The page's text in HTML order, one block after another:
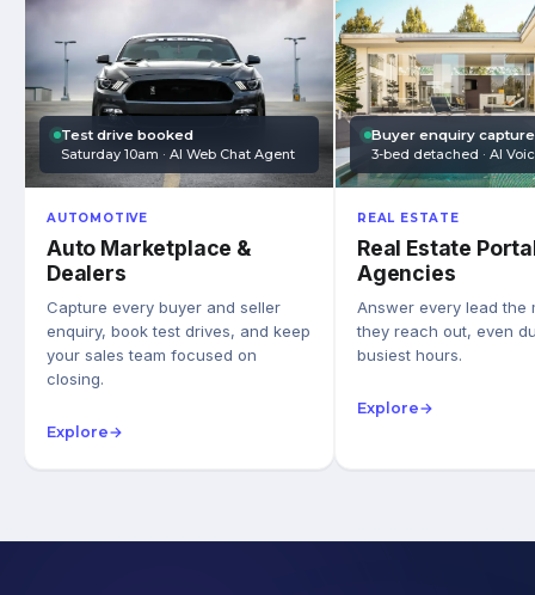
Test drive booked
Saturday 10am · AI Web Chat Agent
AUTOMOTIVE
Auto Marketplace &
Dealers
Capture every buyer and seller
enquiry, book test drives, and keep
your sales team focused on
closing.
Explore→
Buyer enquiry
3-bed detached · AI
REAL ESTATE
Real Estate
Agencies
Answer every lead the
they reach out, even
busiest hours.
Explore→